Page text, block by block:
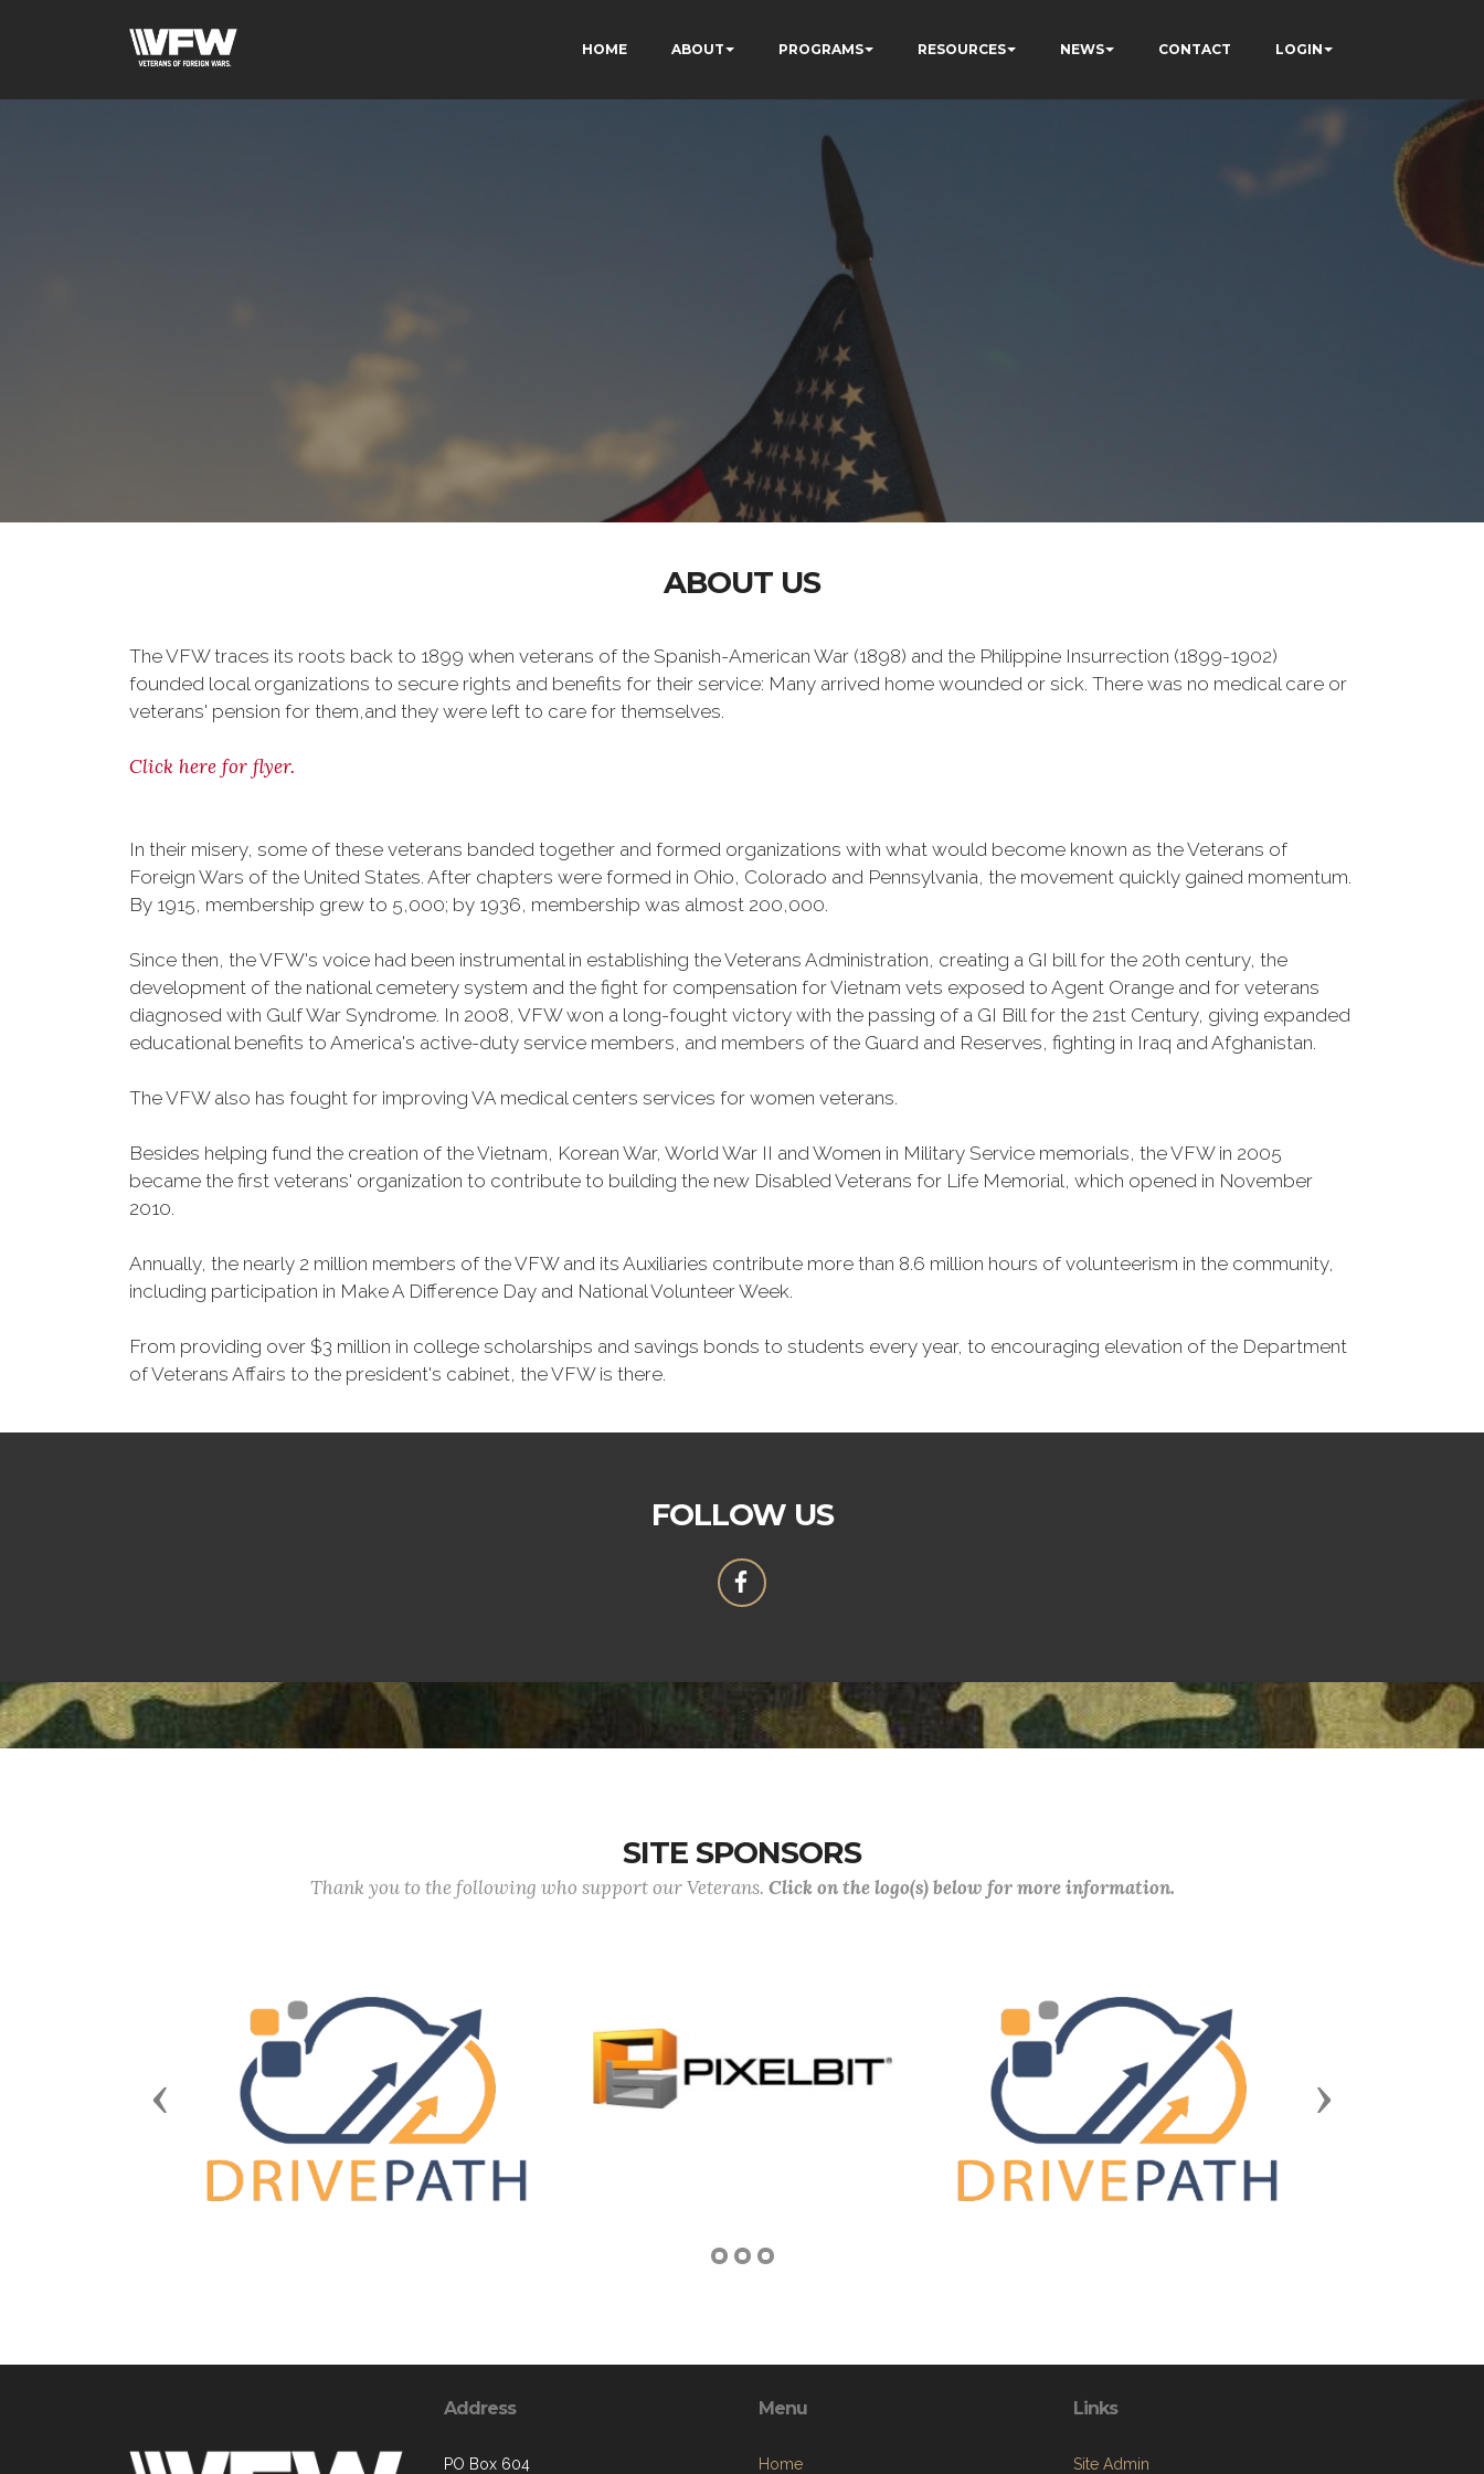
HOME ABOUT PROGRAMS RESOURCES NEWS CONTACT LOGIN
ABOUT US
The VFW traces its roots back to 1899 when veterans of the Spanish-American War (1898) and the Philippine Insurrection (1899-1902)
founded local organizations to secure rights and benefits for their service: Many arrived home wounded or sick. There was no medical care or
veterans' pension for them,and they were left to care for themselves.
Click here for flyer.
In their misery, some of these veterans banded together and formed organizations with what would become known as the Veterans of
Foreign Wars of the United States. After chapters were formed in Ohio, Colorado and Pennsylvania, the movement quickly gained momentum.
By 1915, membership grew to 5,000; by 1936, membership was almost 200,000.
Since then, the VFW's voice had been instrumental in establishing the Veterans Administration, creating a GI bill for the 20th century, the
development of the national cemetery system and the fight for compensation for Vietnam vets exposed to Agent Orange and for veterans
diagnosed with Gulf War Syndrome. In 2008, VFW won a long-fought victory with the passing of a GI Bill for the 21st Century, giving expanded
educational benefits to America's active-duty service members, and members of the Guard and Reserves, fighting in Iraq and Afghanistan.
The VFW also has fought for improving VA medical centers services for women veterans.
Besides helping fund the creation of the Vietnam, Korean War, World War II and Women in Military Service memorials, the VFW in 2005
became the first veterans' organization to contribute to building the new Disabled Veterans for Life Memorial, which opened in November
2010.
Annually, the nearly 2 million members of the VFW and its Auxiliaries contribute more than 8.6 million hours of volunteerism in the community,
including participation in Make A Difference Day and National Volunteer Week.
From providing over $3 million in college scholarships and savings bonds to students every year, to encouraging elevation of the Department
of Veterans Affairs to the president's cabinet, the VFW is there.
FOLLOW US
SITE SPONSORS
Thank you to the following who support our Veterans. Click on the logo(s) below for more information.
Previous Next
Address
PO Box 604
Menu
Home
Links
Site Admin